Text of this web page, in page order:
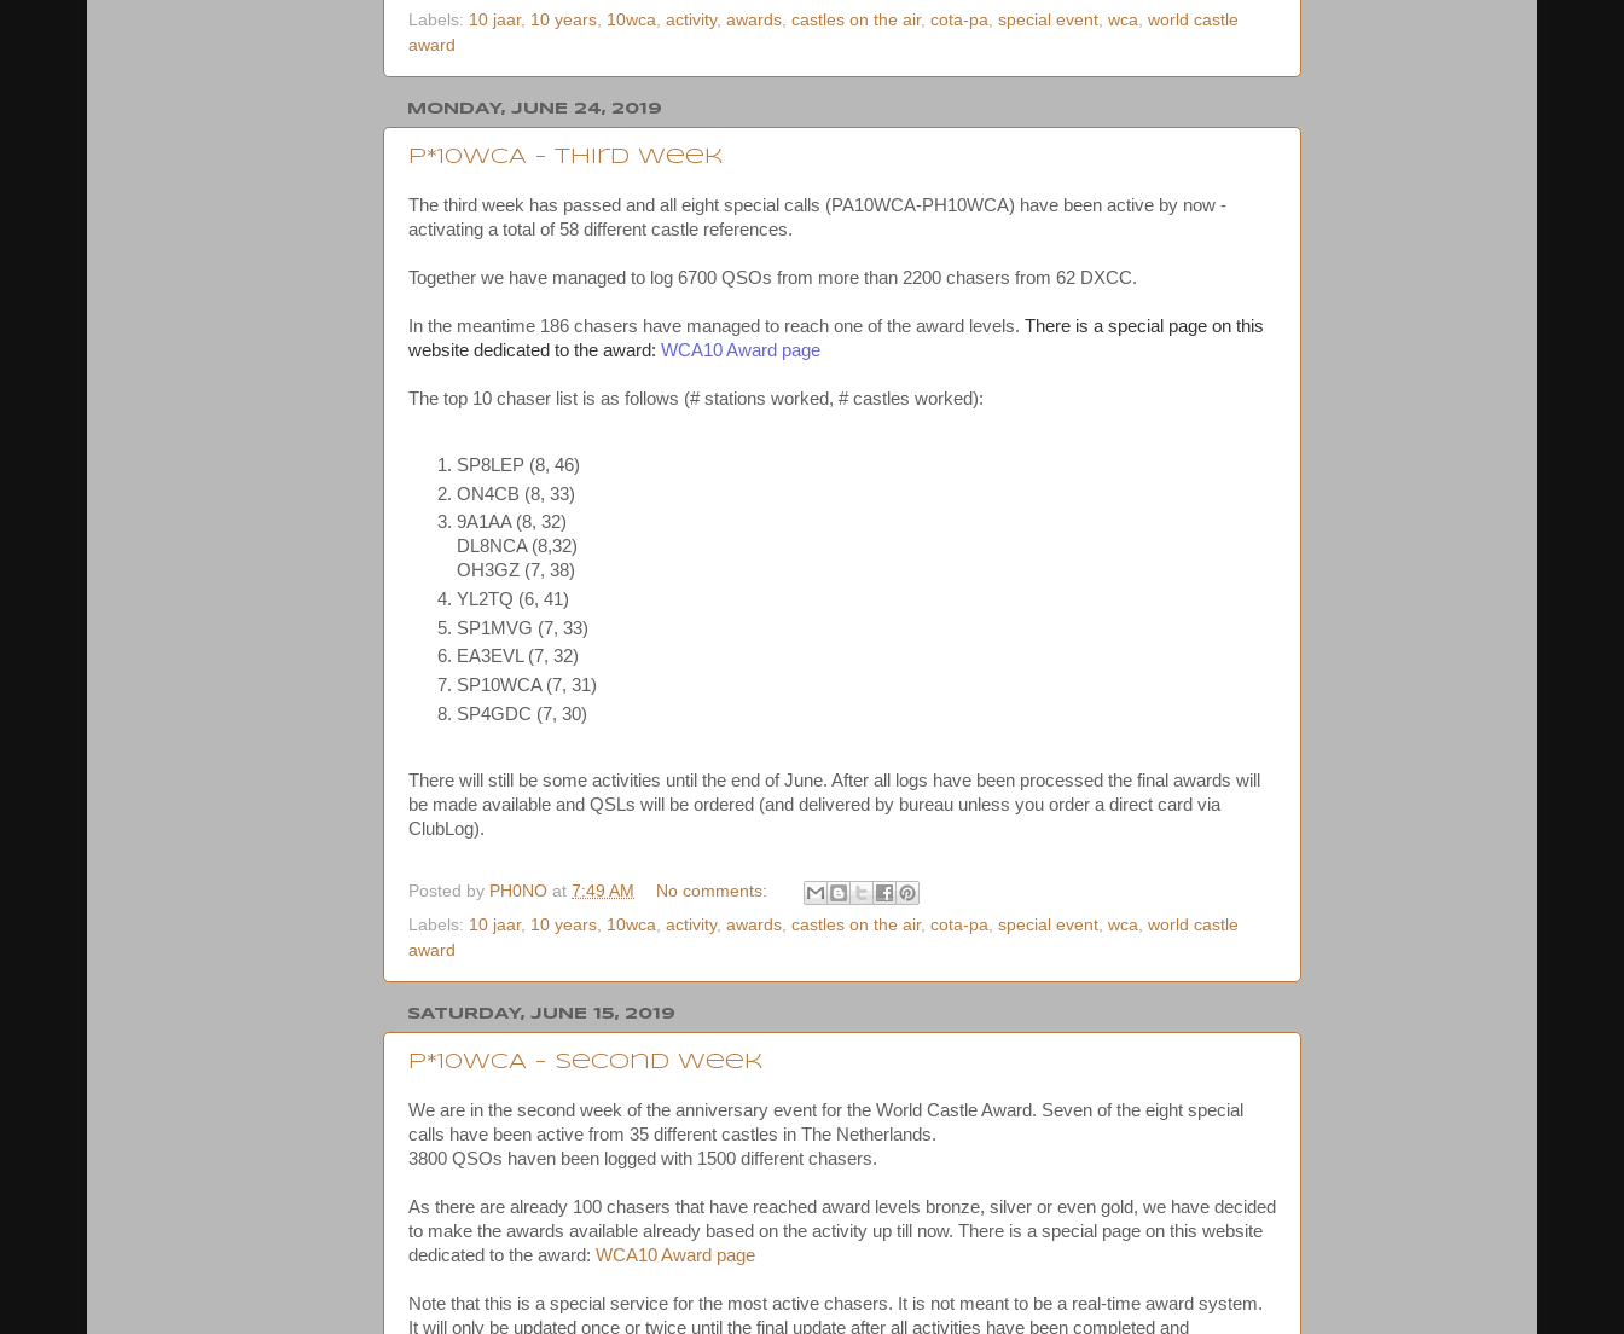
Labels: 10 jaar, 10 years, 10wca, activity, awards, castles on the air, cota-pa, special event, wca, world castle
award
MONDAY, JUNE 24, 2019
P*10WCA - third week
The third week has passed and all eight special calls (PA10WCA-PH10WCA) have been active by now -
activating a total of 58 different castle references.
Together we have managed to log 6700 QSOs from more than 2200 chasers from 62 DXCC.
In the meantime 186 chasers have managed to reach one of the award levels. There is a special page on this
website dedicated to the award: WCA10 Award page
The top 10 chaser list is as follows (# stations worked, # castles worked):
SP8LEP (8, 46)
ON4CB (8, 33)
9A1AA (8, 32)
DL8NCA (8,32)
OH3GZ (7, 38)
YL2TQ (6, 41)
SP1MVG (7, 33)
EA3EVL (7, 32)
SP10WCA (7, 31)
SP4GDC (7, 30)
There will still be some activities until the end of June. After all logs have been processed the final awards will
be made available and QSLs will be ordered (and delivered by bureau unless you order a direct card via
ClubLog).
Posted by PH0NO at 7:49 AM
No comments:
Labels: 10 jaar, 10 years, 10wca, activity, awards, castles on the air, cota-pa, special event, wca, world castle
award
SATURDAY, JUNE 15, 2019
P*10WCA - second week
We are in the second week of the anniversary event for the World Castle Award. Seven of the eight special
calls have been active from 35 different castles in The Netherlands.
3800 QSOs haven been logged with 1500 different chasers.
As there are already 100 chasers that have reached award levels bronze, silver or even gold, we have decided
to make the awards available already based on the activity up till now. There is a special page on this website
dedicated to the award: WCA10 Award page
Note that this is a special service for the most active chasers. It is not meant to be a real-time award system.
It will only be updated once or twice until the final update after all activities have been completed and